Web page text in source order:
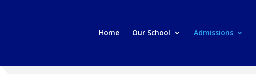
Home Our School Admissions